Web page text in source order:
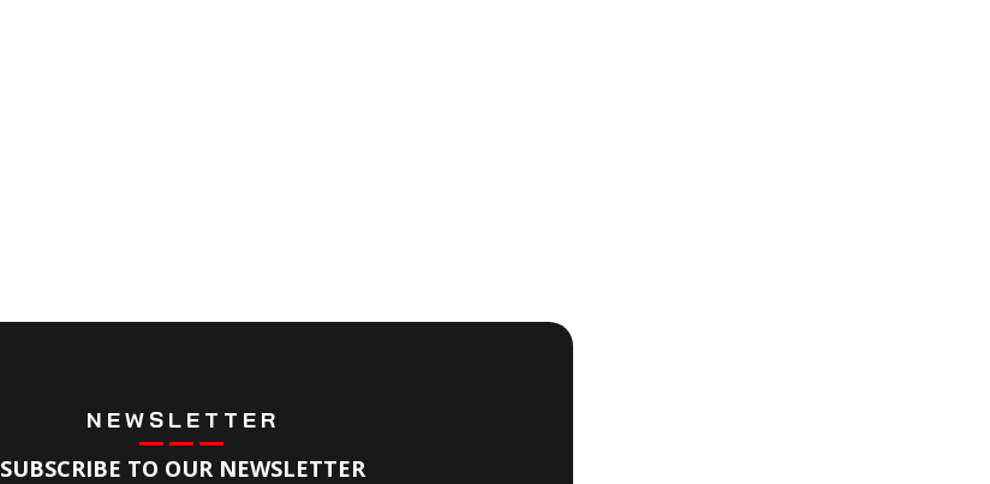
NEWSLETTER
SUBSCRIBE TO OUR NEWSLETTER